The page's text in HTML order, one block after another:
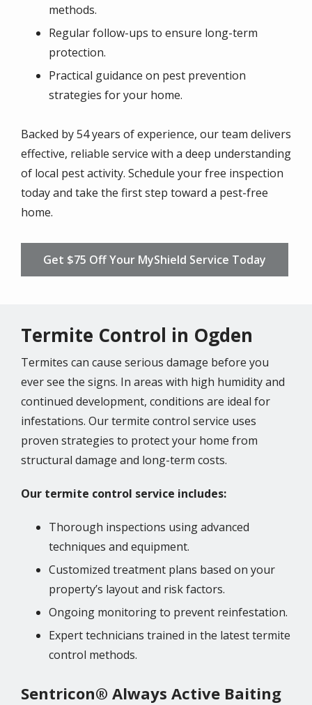
methods.
Regular follow-ups to ensure long-term
protection.
Practical guidance on pest prevention
strategies for your home.
Backed by 54 years of experience, our team delivers
effective, reliable service with a deep understanding
of local pest activity. Schedule your free inspection
today and take the first step toward a pest-free
home.
Get $75 Off Your MyShield Service Today
Termite Control in Ogden
Termites can cause serious damage before you
ever see the signs. In areas with high humidity and
continued development, conditions are ideal for
infestations. Our termite control service uses
proven strategies to protect your home from
structural damage and long-term costs.
Our termite control service includes:
Thorough inspections using advanced
techniques and equipment.
Customized treatment plans based on your
property’s layout and risk factors.
Ongoing monitoring to prevent reinfestation.
Expert technicians trained in the latest termite
control methods.
Sentricon® Always Active Baiting